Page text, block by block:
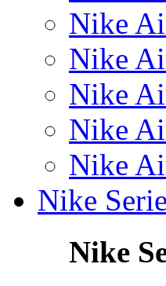
Nike
Nike
Nike
Nike
Nike
Nike
Nike